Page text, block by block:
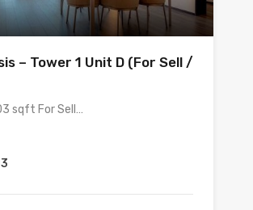
– Tower 1 Unit D (For Sell /
sqft For Sell…